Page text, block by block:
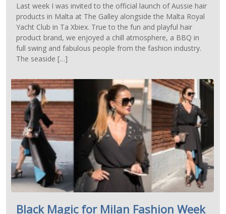
Last week I was invited to the official launch of Aussie hair
products in Malta at The Galley alongside the Malta Royal
Yacht Club in Ta Xbiex. True to the fun and playful hair
product brand, we enjoyed a chill atmosphere, a BBQ in
full swing and fabulous people from the fashion industry.
The seaside […]
Black Magic for Milan Fashion Week